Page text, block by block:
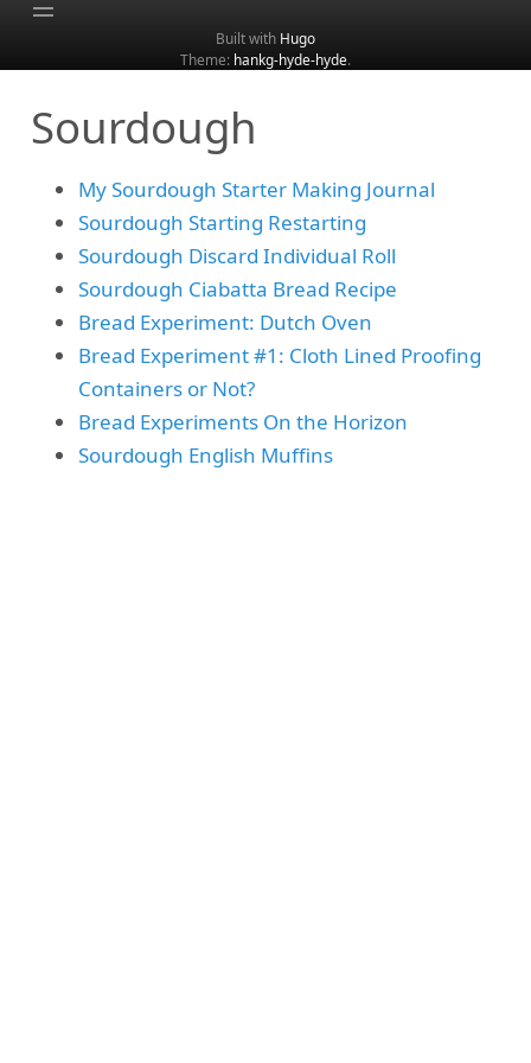
About
Categories
Tags
Search
Built with Hugo
Theme: hankg-hyde-hyde.
Sourdough
My Sourdough Starter Making Journal
Sourdough Starting Restarting
Sourdough Discard Individual Roll
Sourdough Ciabatta Bread Recipe
Bread Experiment: Dutch Oven
Bread Experiment #1: Cloth Lined Proofing
Containers or Not?
Bread Experiments On the Horizon
Sourdough English Muffins